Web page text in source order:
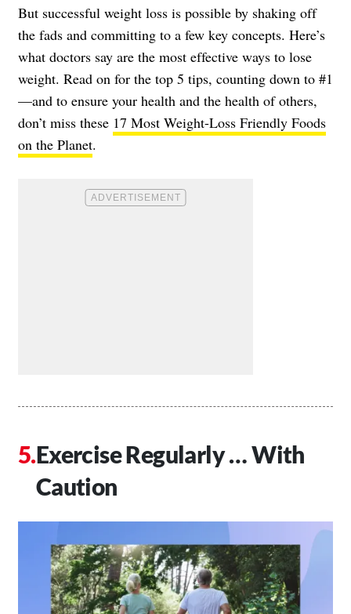
But successful weight loss is possible by shaking off
the fads and committing to a few key concepts. Here’s
what doctors say are the most effective ways to lose
weight. Read on for the top 5 tips, counting down to #1
—and to ensure your health and the health of others,
don’t miss these 17 Most Weight-Loss Friendly Foods
on the Planet.
Exercise Regularly … With
Caution